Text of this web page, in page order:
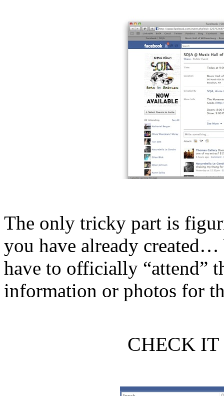
The only tricky part is
you have already
have to officially “attend”
information or photos for
CHECK IT